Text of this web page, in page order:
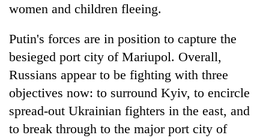
women and children fleeing.
Putin's forces are in position to capture the
besieged port city of Mariupol. Overall,
Russians appear to be fighting with three
objectives now: to surround Kyiv, to encircle
spread-out Ukrainian fighters in the east, and
to break through to the major port city of